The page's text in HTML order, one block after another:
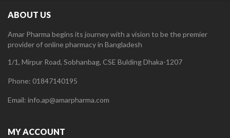
ABOUT US
Amar Pharma begins its journey with a vision to be the premier
provider of online pharmacy in Bangladesh
1/1, Mirpur Road, Sobhanbag, CSE Bulding Dhaka-1207
Phone: 01847140195
Email: info.ap@amarpharma.com
MY ACCOUNT